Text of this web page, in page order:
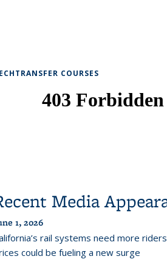
COURSES
Media
1, 2026
rail systems need more
could be fueling a new surge